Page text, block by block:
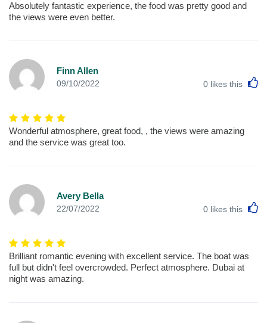
Absolutely fantastic experience, the food was pretty good and
the views were even better.
Finn Allen
09/10/2022 0 likes this
Wonderful atmosphere, great food, , the views were amazing
and the service was great too.
Avery Bella
22/07/2022 0 likes this
Brilliant romantic evening with excellent service. The boat was
full but didn't feel overcrowded. Perfect atmosphere. Dubai at
night was amazing.